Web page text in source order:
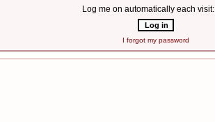
Log me on automatically each visit:
I forgot my password